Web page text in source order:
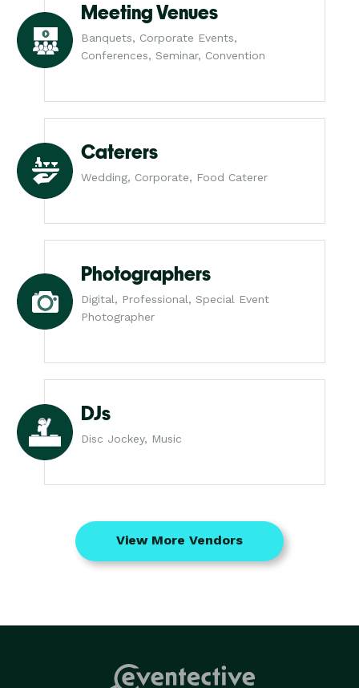
Meeting Venues
Banquets, Corporate Events,
Conferences, Seminar, Convention
Caterers
Wedding, Corporate, Food Caterer
Photographers
Digital, Professional, Special Event
Photographer
DJs
Disc Jockey, Music
View More Vendors